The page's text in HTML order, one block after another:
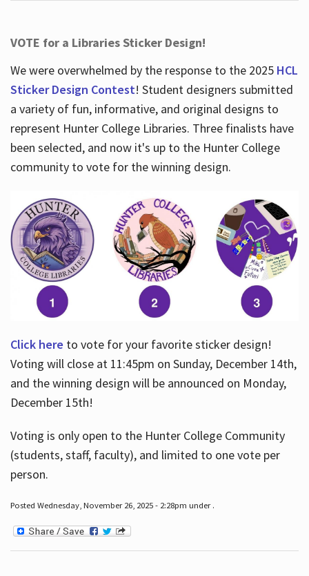
VOTE for a Libraries Sticker Design!
We were overwhelmed by the response to the 2025 HCL
Sticker Design Contest! Student designers submitted
a variety of fun, informative, and original designs to
represent Hunter College Libraries. Three finalists have
been selected, and now it's up to the Hunter College
community to vote for the winning design.
Click here to vote for your favorite sticker design!
Voting will close at 11:45pm on Sunday, December 14th,
and the winning design will be announced on Monday,
December 15th!
Voting is only open to the Hunter College Community
(students, staff, faculty), and limited to one vote per
person.
Posted Wednesday, November 26, 2025 - 2:28pm under .